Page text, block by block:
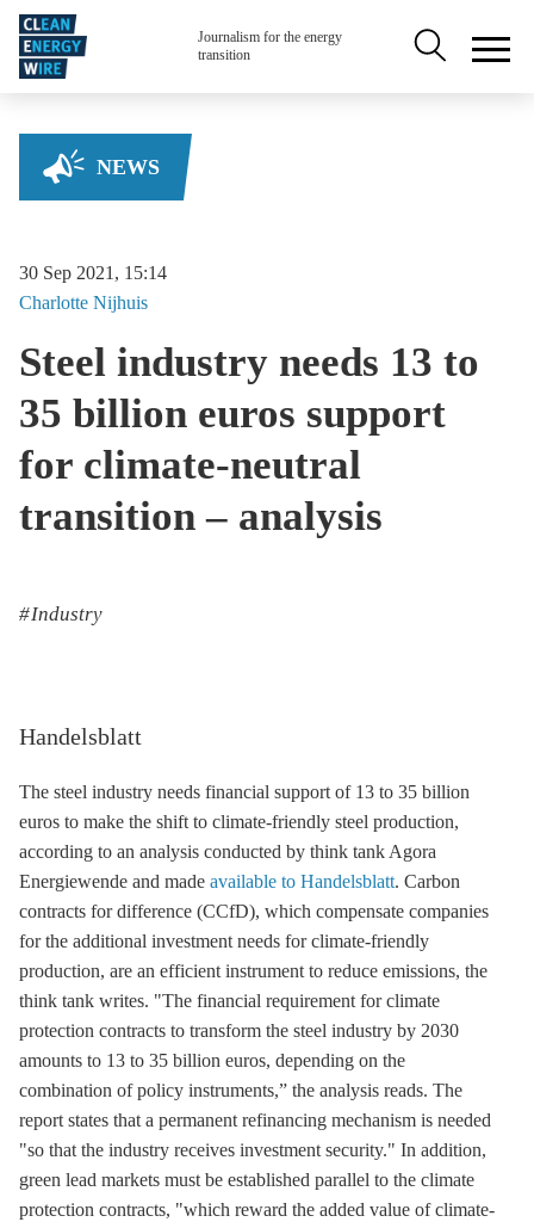
Skip to main content
Journalism for the energy
transition
Secondary
NEWS
30 Sep 2021, 15:14
Charlotte Nijhuis
Steel industry needs 13 to
35 billion euros support
for climate-neutral
transition – analysis
Industry
Handelsblatt
The steel industry needs financial support of 13 to 35 billion
euros to make the shift to climate-friendly steel production,
according to an analysis conducted by think tank Agora
Energiewende and made available to Handelsblatt. Carbon
contracts for difference (CCfD), which compensate companies
for the additional investment needs for climate-friendly
production, are an efficient instrument to reduce emissions, the
think tank writes. "The financial requirement for climate
protection contracts to transform the steel industry by 2030
amounts to 13 to 35 billion euros, depending on the
combination of policy instruments,” the analysis reads. The
report states that a permanent refinancing mechanism is needed
"so that the industry receives investment security." In addition,
green lead markets must be established parallel to the climate
protection contracts, "which reward the added value of climate-